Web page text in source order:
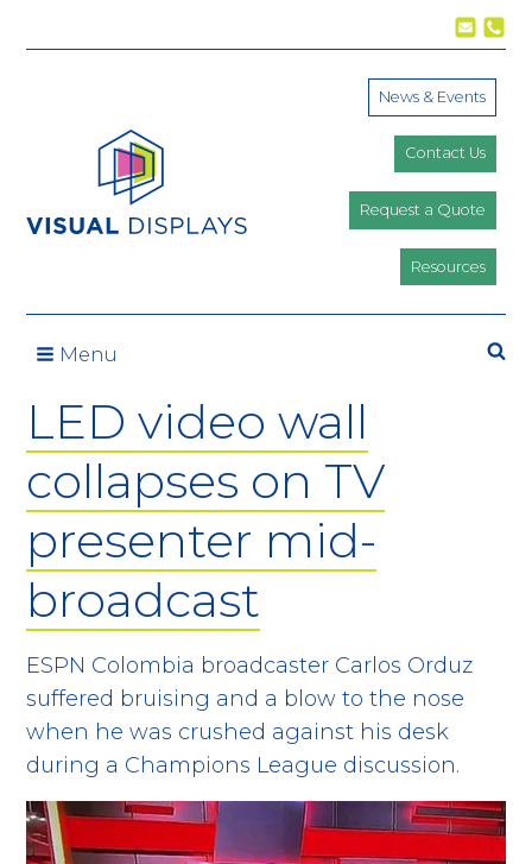
News & Events
Contact Us
Request a Quote
Resources
Menu
LED video wall
collapses on TV
presenter mid-
broadcast
ESPN Colombia broadcaster Carlos Orduz
suffered bruising and a blow to the nose
when he was crushed against his desk
during a Champions League discussion.